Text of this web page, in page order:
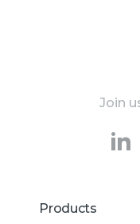
Join
Products